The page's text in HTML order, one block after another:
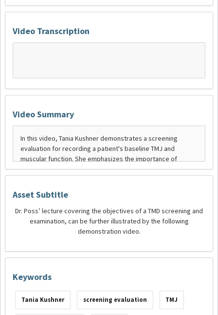
Video Transcription
Video Summary
Asset Subtitle
Dr. Poss’ lecture covering the objectives of a TMD screening and
examination, can be further illustrated by the following
demonstration video.
Keywords
Tania Kushner screening evaluation TMJ